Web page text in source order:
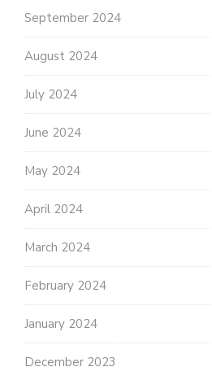
September 2024
August 2024
July 2024
June 2024
May 2024
April 2024
March 2024
February 2024
January 2024
December 2023